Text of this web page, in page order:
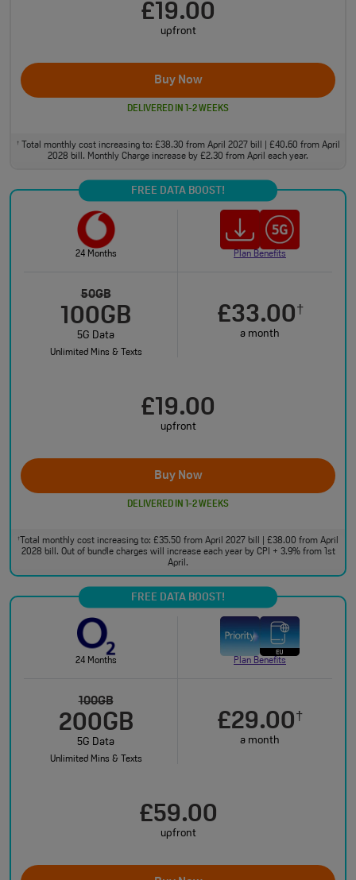
£19.00
upfront
Buy Now
DELIVERED IN 1-2 WEEKS
†Total monthly cost increasing to: £38.30 from April 2027 bill | £40.60 from April
2028 bill. Monthly Charge increase by £2.30 from April each year.
FREE DATA BOOST!
24 Months Plan Benefits
50GB
100GB
5G Data
Unlimited Mins & Texts
£33.00†
a month
£19.00
upfront
Buy Now
DELIVERED IN 1-2 WEEKS
†
Total monthly cost increasing to: £35.50 from April 2027 bill | £38.00 from April
2028 bill. Out of bundle charges will increase each year by CPI + 3.9% from 1st
April.
FREE DATA BOOST!
24 Months Plan Benefits
100GB
200GB
5G Data
Unlimited Mins & Texts
£29.00†
a month
£59.00
upfront